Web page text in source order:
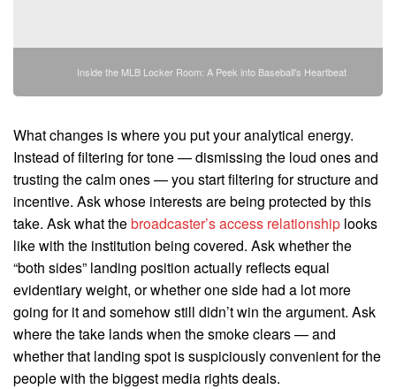
Inside the MLB Locker Room: A Peek into Baseball's Heartbeat
What changes is where you put your analytical energy.
Instead of filtering for tone — dismissing the loud ones and
trusting the calm ones — you start filtering for structure and
incentive. Ask whose interests are being protected by this
take. Ask what thebroadcaster’s access relationship looks
like with the institution being covered. Ask whether the
“both sides” landing position actually reflects equal
evidentiary weight, or whether one side had a lot more
going for it and somehow still didn’t win the argument. Ask
where the take lands when the smoke clears — and
whether that landing spot is suspiciously convenient for the
people with the biggest media rights deals.